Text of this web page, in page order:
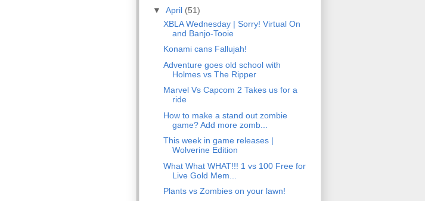
▼ April (51)
XBLA Wednesday | Sorry! Virtual On
and Banjo-Tooie
Konami cans Fallujah!
Adventure goes old school with
Holmes vs The Ripper
Marvel Vs Capcom 2 Takes us for a
ride
How to make a stand out zombie
game? Add more zomb...
This week in game releases |
Wolverine Edition
What What WHAT!!! 1 vs 100 Free for
Live Gold Mem...
Plants vs Zombies on your lawn!